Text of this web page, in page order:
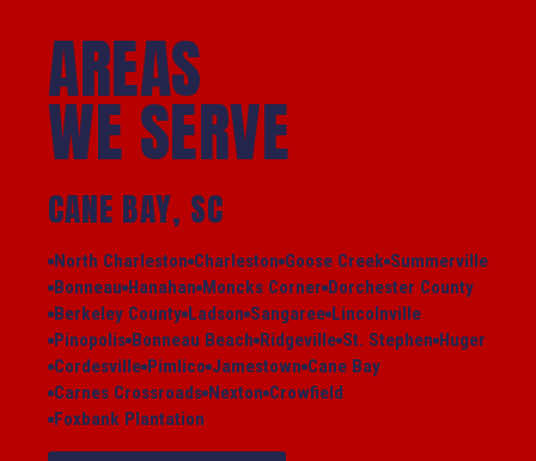
AREAS
WE SERVE
CANE BAY, SC
North Charleston Charleston Goose Creek Summerville
Bonneau Hanahan Moncks Corner Dorchester County
Berkeley County Ladson Sangaree Lincolnville
Pinopolis Bonneau Beach Ridgeville St. Stephen Huger
Cordesville Pimlico Jamestown Cane Bay
Carnes Crossroads Nexton Crowfield
Foxbank Plantation